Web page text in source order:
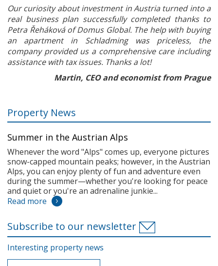
Our curiosity about investment in Austria turned into a
real business plan successfully completed thanks to
Petra Řeháková of Domus Global. The help with buying
an apartment in Schladming was priceless, the
company provided us a comprehensive care including
assistance with tax issues. Thanks a lot!
Martin, CEO and economist from Prague
Property News
Summer in the Austrian Alps
Whenever the word "Alps" comes up, everyone pictures
snow-capped mountain peaks; however, in the Austrian
Alps, you can enjoy plenty of fun and adventure even
during the summer—whether you're looking for peace
and quiet or you're an adrenaline junkie...
Read more
Subscribe to our newsletter
Interesting property news